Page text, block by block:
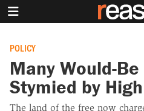
POLICY
Many Would-
Stymied by
The land of the free now